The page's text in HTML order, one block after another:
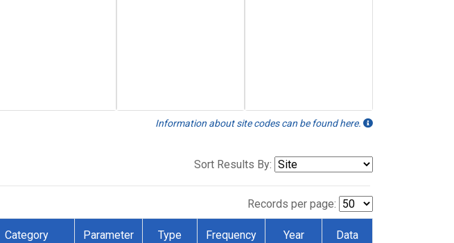
Information about site codes can be found here.
Sort Results By:
Records per page:
Category Parameter Type Frequency Year Data